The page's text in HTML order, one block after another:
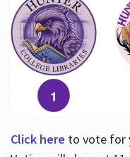
Click here to vote for